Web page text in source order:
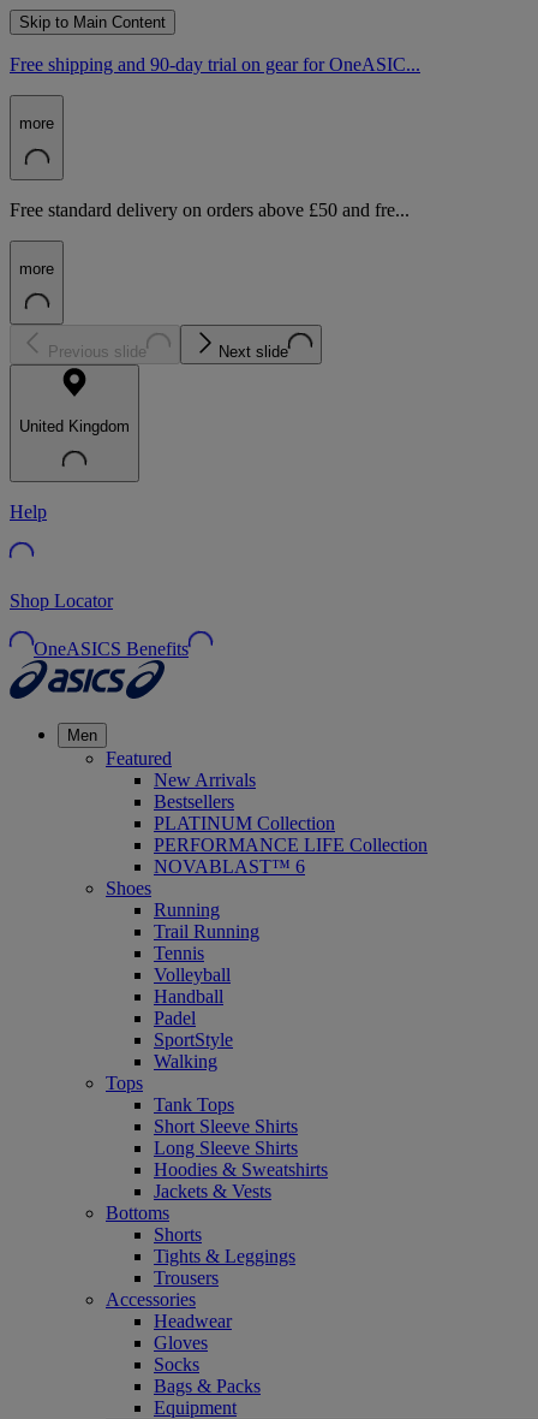
Skip to Main Content
Free shipping and 90-day trial on gear for OneASIC...
more
Free standard delivery on orders above £50 and fre...
more
Previous slide Next slide
United Kingdom
Help
Shop Locator
OneASICS Benefits
Men
Featured
New Arrivals
Bestsellers
PLATINUM Collection
PERFORMANCE LIFE Collection
NOVABLAST™ 6
Shoes
Running
Trail Running
Tennis
Volleyball
Handball
Padel
SportStyle
Walking
Tops
Tank Tops
Short Sleeve Shirts
Long Sleeve Shirts
Hoodies & Sweatshirts
Jackets & Vests
Bottoms
Shorts
Tights & Leggings
Trousers
Accessories
Headwear
Gloves
Socks
Bags & Packs
Equipment